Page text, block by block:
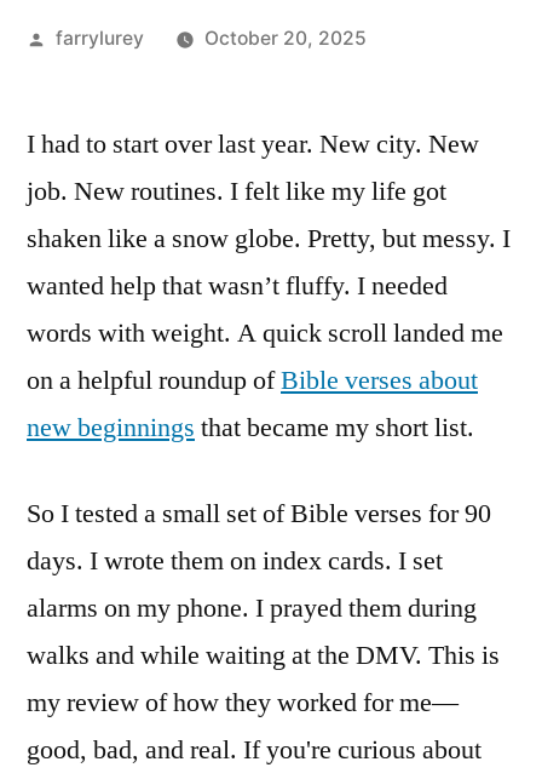
Posted
farrylurey October 20, 2025
I had to start over last year. New city. New
job. New routines. I felt like my life got
shaken like a snow globe. Pretty, but messy. I
wanted help that wasn’t fluffy. I needed
words with weight. A quick scroll landed me
on a helpful roundup ofBible verses about
new beginnings that became my short list.
So I tested a small set of Bible verses for 90
days. I wrote them on index cards. I set
alarms on my phone. I prayed them during
walks and while waiting at the DMV. This is
my review of how they worked for me—
good, bad, and real. If you're curious about